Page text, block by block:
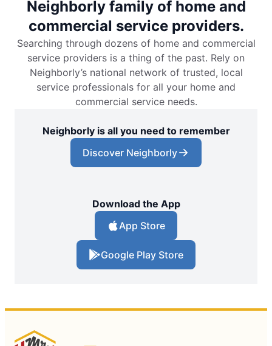
Neighborly family of home and
commercial service providers.
Searching through dozens of home and commercial
service providers is a thing of the past. Rely on
Neighborly’s national network of trusted, local
service professionals for all your home and
commercial service needs.
Neighborly is all you need to remember
Discover Neighborly
Download the App
App Store
Google Play Store